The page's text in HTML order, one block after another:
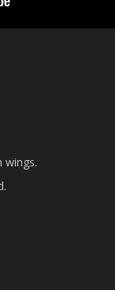
wings.